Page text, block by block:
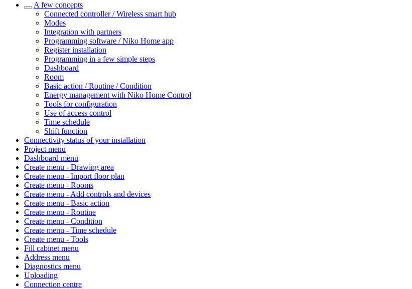
A few concepts
Connected controller / Wireless smart hub
Modes
Integration with partners
Programming software / Niko Home app
Register installation
Programming in a few simple steps
Dashboard
Room
Basic action / Routine / Condition
Energy management with Niko Home Control
Tools for configuration
Use of access control
Time schedule
Shift function
Connectivity status of your installation
Project menu
Dashboard menu
Create menu - Drawing area
Create menu - Import floor plan
Create menu - Rooms
Create menu - Add controls and devices
Create menu - Basic action
Create menu - Routine
Create menu - Condition
Create menu - Time schedule
Create menu - Tools
Fill cabinet menu
Address menu
Diagnostics menu
Uploading
Connection centre